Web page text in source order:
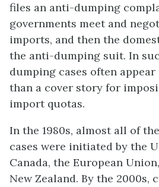
files an anti-dumping
governments meet and
imports, and then the
the anti-dumping suit. In
dumping cases often
than a cover story for
import quotas.
In the 1980s, almost all of
cases were initiated by the
Canada, the European
New Zealand. By the 2000s,